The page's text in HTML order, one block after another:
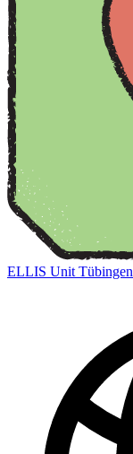
ELLIS Unit Tübingen